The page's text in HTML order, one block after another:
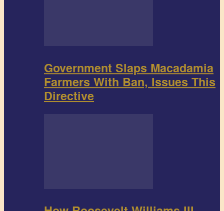
Government Slaps Macadamia
Farmers With Ban, Issues This
Directive